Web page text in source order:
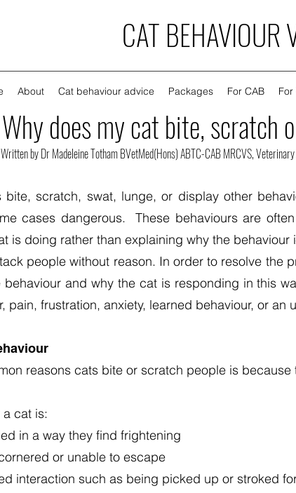
CAT BEHAVIOUR
About Cat behaviour advice Packages For CAB For
Why does my cat bite, scratch
Written by Dr Madeleine Totham BVetMed(Hons) ABTC-CAB MRCVS,
bite, scratch, swat, lunge, or display other
cases dangerous. These behaviours are
is doing rather than explaining why the behaviour
people without reason. In order to resolve the
and why the cat is responding in this
pain, frustration, anxiety, learned behaviour, or an
reasons cats bite or scratch people is because
cat is:
in a way they find frightening
or unable to escape
interaction such as being picked up or stroked